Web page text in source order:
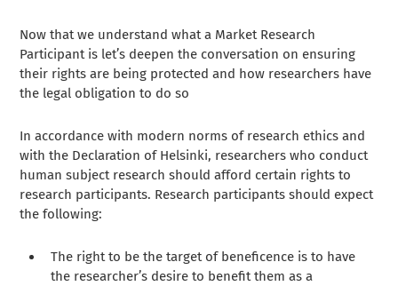
Now that we understand what a Market Research
Participant is let’s deepen the conversation on ensuring
their rights are being protected and how researchers have
the legal obligation to do so
In accordance with modern norms of research ethics and
with the Declaration of Helsinki, researchers who conduct
human subject research should afford certain rights to
research participants. Research participants should expect
the following:
The right to be the target of beneficence is to have
the researcher’s desire to benefit them as a